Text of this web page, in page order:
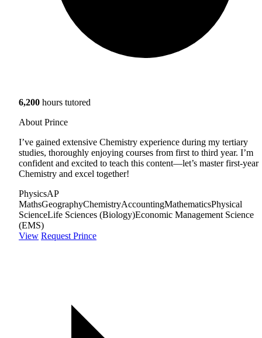
6,200 hours tutored
About Prince
I’ve gained extensive Chemistry experience during my tertiary
studies, thoroughly enjoying courses from first to third year. I’m
confident and excited to teach this content—let’s master first-year
Chemistry and excel together!
PhysicsAP
MathsGeographyChemistryAccountingMathematicsPhysical
ScienceLife Sciences (Biology)Economic Management Science
(EMS)
View Request Prince